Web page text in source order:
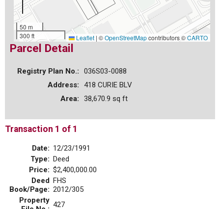
50 m
300 ft
Leaflet | ©OpenStreetMapcontributors ©CARTO
Parcel Detail
Registry Plan No.:
036S03-0088
Address:
418 CURIE BLV
Area:
38,670.9 sq ft
Transaction 1 of 1
Date: 12/23/1991
Type: Deed
Price: $2,400,000.00
Deed
Book/Page:
FHS
2012/305
Property 427